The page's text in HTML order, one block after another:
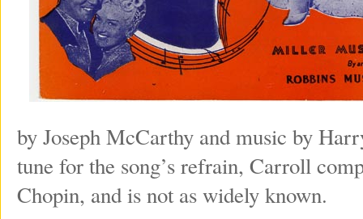
by Joseph McCarthy and music by
tune for the song’s refrain, Carroll
Chopin, and is not as widely known.